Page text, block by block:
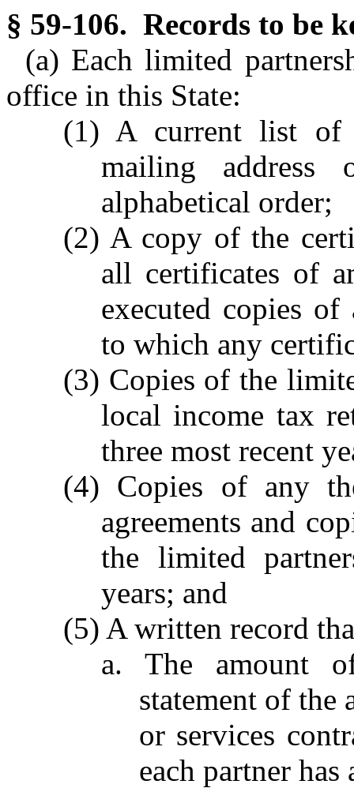
§ 59-106. Records to be
(a) Each limited
office in this State:
(1) A current list of
mailing
alphabetical order;
(2) A copy of the
all certificates of
executed copies
to which any
(3) Copies of the
local income tax
three most recent
(4) Copies of any
agreements and
the limited
years; and
(5) A written record
a. The amount
statement of the
or services
each partner